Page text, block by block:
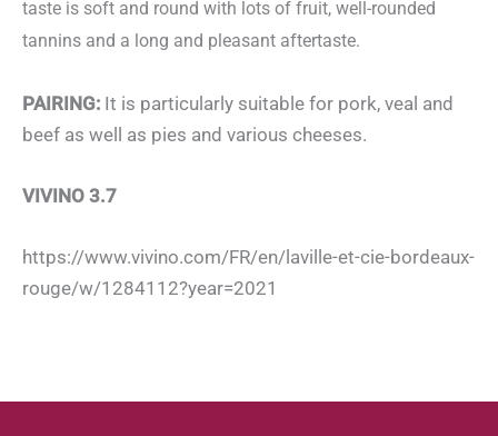
taste is soft and round with lots of fruit, well-rounded
tannins and a long and pleasant aftertaste.
PAIRING: It is particularly suitable for pork, veal and
beef as well as pies and various cheeses.
VIVINO 3.7
https://www.vivino.com/FR/en/laville-et-cie-bordeaux-
rouge/w/1284112?year=2021